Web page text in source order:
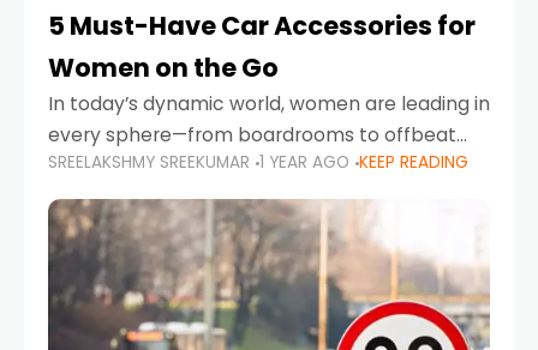
5 Must-Have Car Accessories for
Women on the Go
In today’s dynamic world, women are leading in
every sphere—from boardrooms to offbeat
road trips. As more women embrace driving,
commuting, and travel as part of their daily
lives, the
SREELAKSHMY SREEKUMAR 1 YEAR AGO KEEP READING